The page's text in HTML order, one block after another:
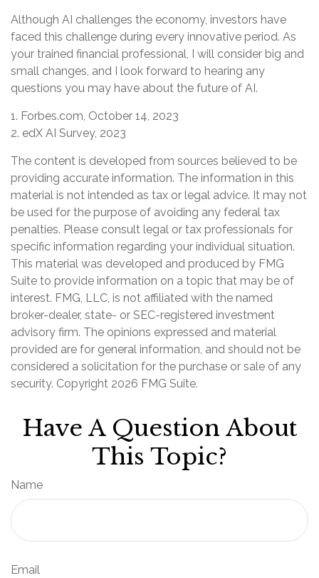
Although AI challenges the economy, investors have
faced this challenge during every innovative period. As
your trained financial professional, I will consider big and
small changes, and I look forward to hearing any
questions you may have about the future of AI.
1. Forbes.com, October 14, 2023
2. edX AI Survey, 2023
The content is developed from sources believed to be
providing accurate information. The information in this
material is not intended as tax or legal advice. It may not
be used for the purpose of avoiding any federal tax
penalties. Please consult legal or tax professionals for
specific information regarding your individual situation.
This material was developed and produced by FMG
Suite to provide information on a topic that may be of
interest. FMG, LLC, is not affiliated with the named
broker-dealer, state- or SEC-registered investment
advisory firm. The opinions expressed and material
provided are for general information, and should not be
considered a solicitation for the purchase or sale of any
security. Copyright 2026 FMG Suite.
Have A Question About
This Topic?
Name
Email